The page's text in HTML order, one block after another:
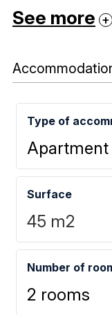
See more
Type of
Apartment
Surface
45 m2
Number of
2 rooms